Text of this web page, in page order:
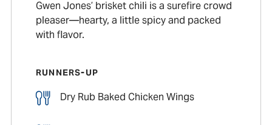
Gwen Jones’ brisket chili is a surefire crowd
pleaser—hearty, a little spicy and packed
with flavor.
RUNNERS-UP
Dry Rub Baked Chicken Wings